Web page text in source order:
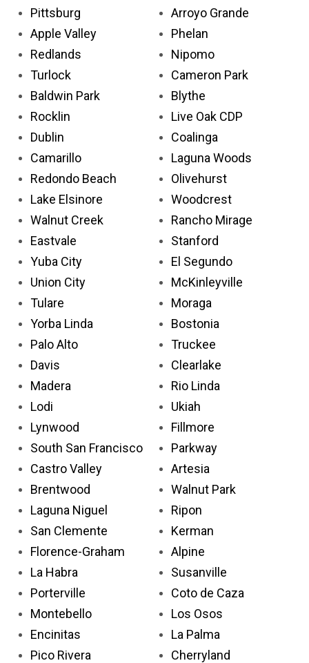
Pittsburg
Apple Valley
Redlands
Turlock
Baldwin Park
Rocklin
Dublin
Camarillo
Redondo Beach
Lake Elsinore
Walnut Creek
Eastvale
Yuba City
Union City
Tulare
Yorba Linda
Palo Alto
Davis
Madera
Lodi
Lynwood
South San Francisco
Castro Valley
Brentwood
Laguna Niguel
San Clemente
Florence-Graham
La Habra
Porterville
Montebello
Encinitas
Pico Rivera
Arroyo Grande
Phelan
Nipomo
Cameron Park
Blythe
Live Oak CDP
Coalinga
Laguna Woods
Olivehurst
Woodcrest
Rancho Mirage
Stanford
El Segundo
McKinleyville
Moraga
Bostonia
Truckee
Clearlake
Rio Linda
Ukiah
Fillmore
Parkway
Artesia
Walnut Park
Ripon
Kerman
Alpine
Susanville
Coto de Caza
Los Osos
La Palma
Cherryland